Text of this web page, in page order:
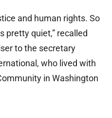
and human rights. So
pretty quiet,” recalled
to the secretary
who lived with
in Washington